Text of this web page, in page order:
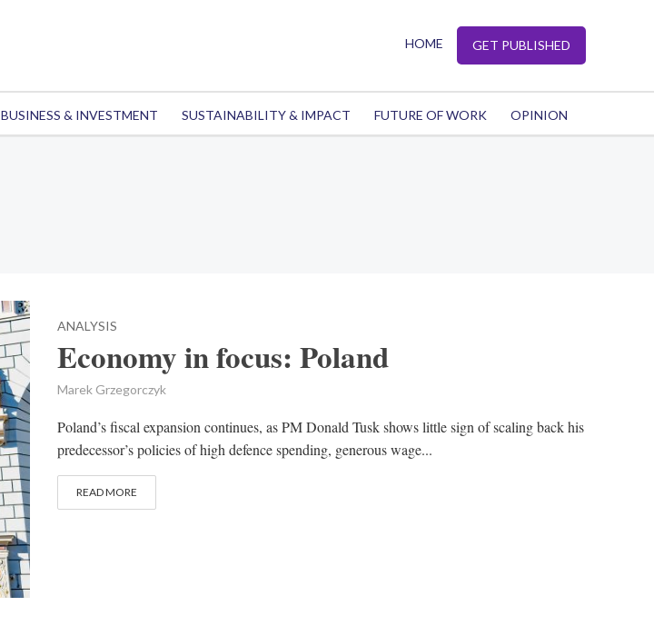
HOME GET PUBLISHED
BUSINESS & INVESTMENT SUSTAINABILITY & IMPACT FUTURE OF WORK OPINION
ANALYSIS
Economy in focus: Poland
Marek Grzegorczyk
Poland’s fiscal expansion continues, as PM Donald Tusk shows little sign of scaling back his
predecessor’s policies of high defence spending, generous wage...
READ MORE